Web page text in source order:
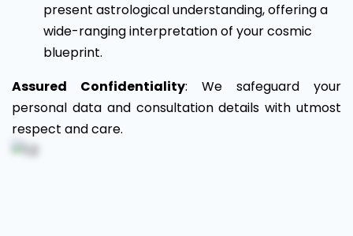
present astrological understanding, offering a
wide-ranging interpretation of your cosmic
blueprint.
Assured Confidentiality: We safeguard your
personal data and consultation details with utmost
respect and care.